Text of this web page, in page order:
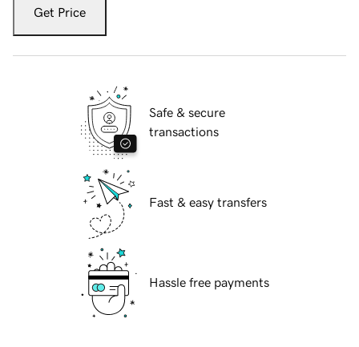
Get Price
Safe & secure
transactions
Fast & easy transfers
Hassle free payments